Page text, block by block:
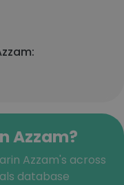
Azzam?
Azzam's across
database